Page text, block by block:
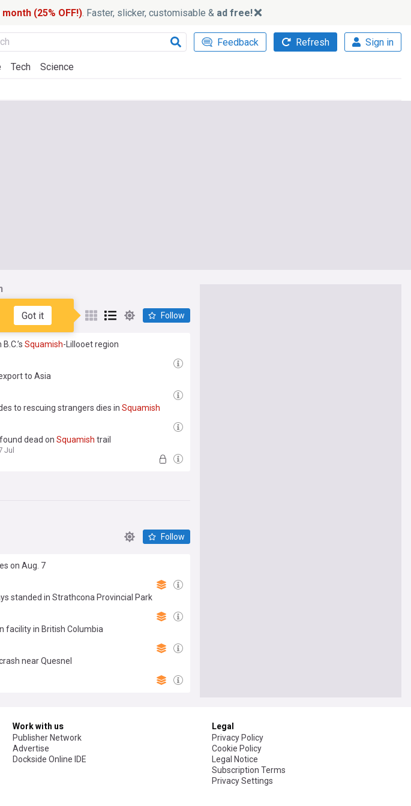
month (25% OFF!). Faster, slicker, customisable & ad free!
Feedback Refresh Sign in
Tech Science
Got it Follow
Squamish-Lillooet region
to Asia
to rescuing strangers dies in Squamish
dead on Squamish trail
Jul
Follow
on Aug. 7
standed in Strathcona Provincial Park
facility in British Columbia
near Quesnel
Work with us
Publisher Network
Advertise
Dockside Online IDE
Legal
Privacy Policy
Cookie Policy
Legal Notice
Subscription Terms
Privacy Settings